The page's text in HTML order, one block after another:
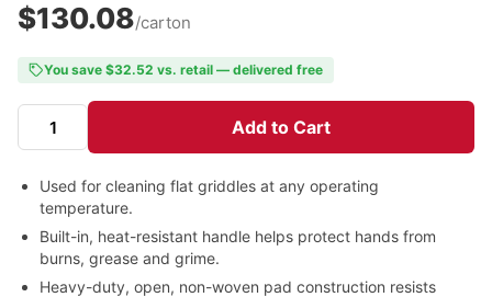
$130.08/carton
You save $32.52 vs. retail — delivered free
Add to Cart
Used for cleaning flat griddles at any operating
temperature.
Built-in, heat-resistant handle helps protect hands from
burns, grease and grime.
Heavy-duty, open, non-woven pad construction resists